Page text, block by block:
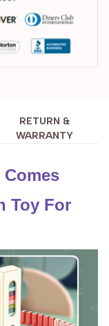
RETURN &
WARRANTY
Toy For